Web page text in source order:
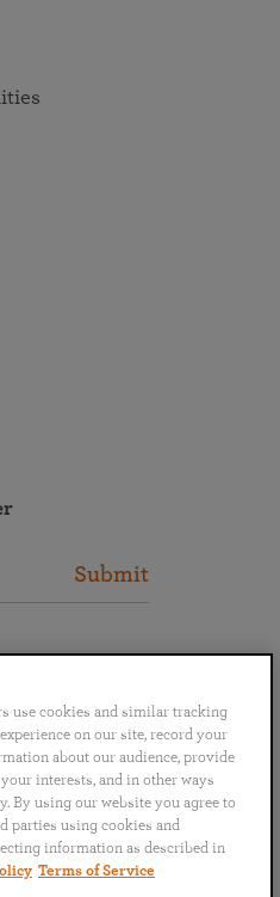
Submit
use cookies and similar tracking
on our site, record your
about our audience, provide
interests, and in other ways
By using our website you agree to
parties using cookies and
information as described in
Terms of Service